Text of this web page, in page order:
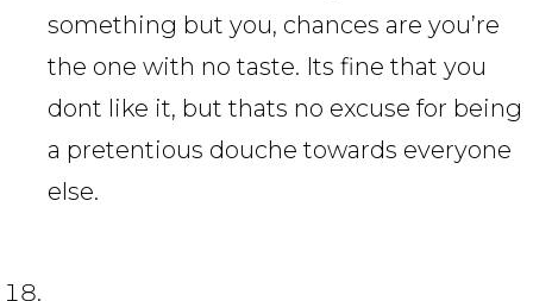
something but you, chances are you’re
the one with no taste. Its fine that you
dont like it, but thats no excuse for being
a pretentious douche towards everyone
else.